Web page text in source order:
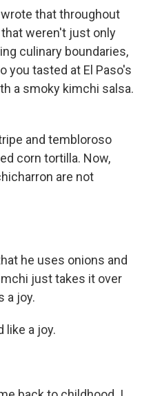
wrote that throughout
weren't just only
culinary boundaries,
you tasted at El Paso's
a smoky kimchi salsa.
and tembloroso
corn tortilla. Now,
are not
he uses onions and
just takes it over
a joy.
like a joy.